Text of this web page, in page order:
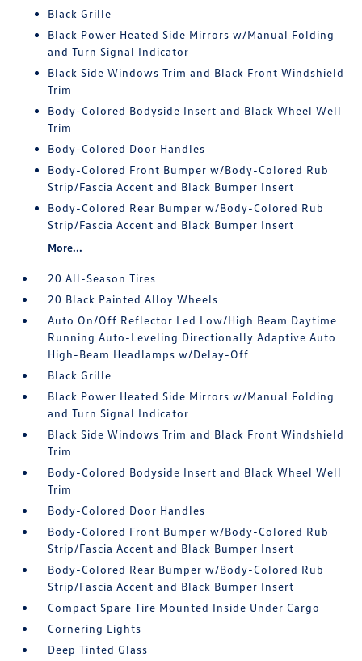
Black Grille
Black Power Heated Side Mirrors w/Manual Folding
and Turn Signal Indicator
Black Side Windows Trim and Black Front Windshield
Trim
Body-Colored Bodyside Insert and Black Wheel Well
Trim
Body-Colored Door Handles
Body-Colored Front Bumper w/Body-Colored Rub
Strip/Fascia Accent and Black Bumper Insert
Body-Colored Rear Bumper w/Body-Colored Rub
Strip/Fascia Accent and Black Bumper Insert
More...
20 All-Season Tires
20 Black Painted Alloy Wheels
Auto On/Off Reflector Led Low/High Beam Daytime
Running Auto-Leveling Directionally Adaptive Auto
High-Beam Headlamps w/Delay-Off
Black Grille
Black Power Heated Side Mirrors w/Manual Folding
and Turn Signal Indicator
Black Side Windows Trim and Black Front Windshield
Trim
Body-Colored Bodyside Insert and Black Wheel Well
Trim
Body-Colored Door Handles
Body-Colored Front Bumper w/Body-Colored Rub
Strip/Fascia Accent and Black Bumper Insert
Body-Colored Rear Bumper w/Body-Colored Rub
Strip/Fascia Accent and Black Bumper Insert
Compact Spare Tire Mounted Inside Under Cargo
Cornering Lights
Deep Tinted Glass